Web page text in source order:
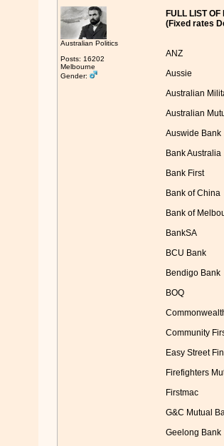
Australian Politics
Posts: 16202
Melbourne
Gender:
FULL LIST
(Fixed rates
ANZ
Aussie
Australian
Australian
Auswide Bank
Bank Australia
Bank First
Bank of China
Bank of
BankSA
BCU Bank
Bendigo Bank
BOQ
Community
Easy Street
Firefighters
Firstmac
G&C Mutual
Geelong Bank